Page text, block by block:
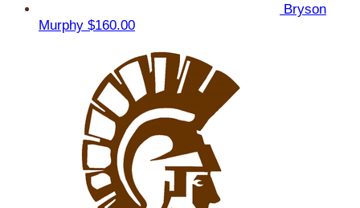
Bryson
Murphy $160.00